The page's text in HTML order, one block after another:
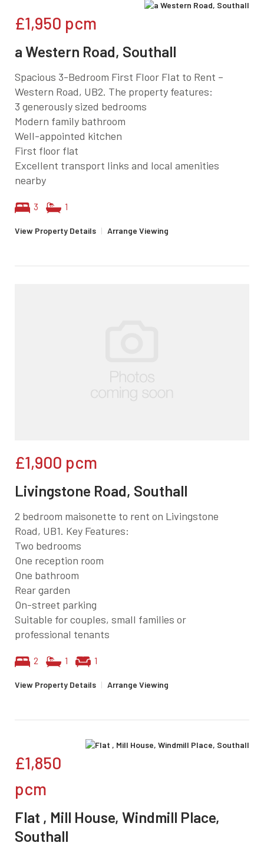
£1,950 pcm
a Western Road, Southall
Spacious 3-Bedroom First Floor Flat to Rent –
Western Road, UB2. The property features:
3 generously sized bedrooms
Modern family bathroom
Well-appointed kitchen
First floor flat
Excellent transport links and local amenities
nearby
3 1
View Property Details | Arrange Viewing
£1,900 pcm
Livingstone Road, Southall
2 bedroom maisonette to rent on Livingstone
Road, UB1. Key Features:
Two bedrooms
One reception room
One bathroom
Rear garden
On-street parking
Suitable for couples, small families or
professional tenants
2 1 1
View Property Details | Arrange Viewing
£1,850
pcm
Flat , Mill House, Windmill Place,
Southall